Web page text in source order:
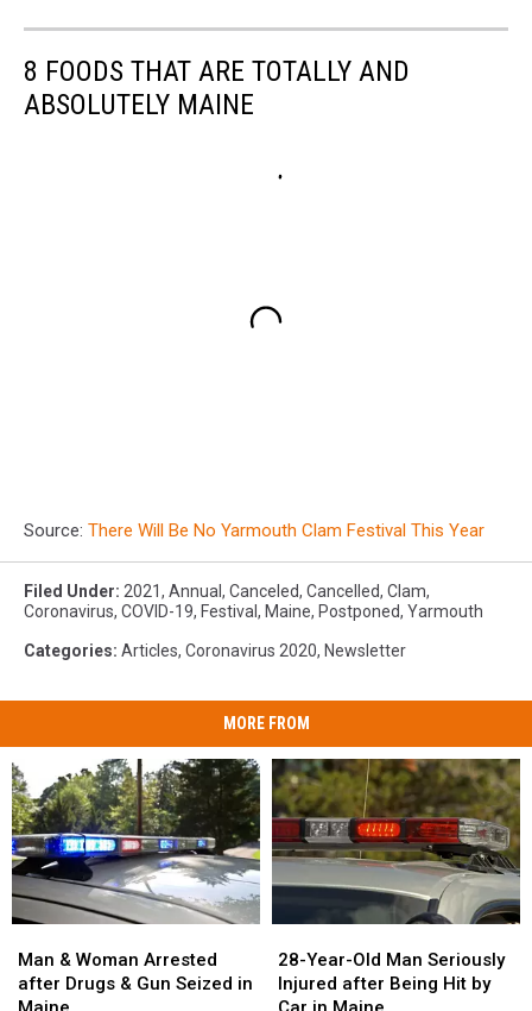
8 FOODS THAT ARE TOTALLY AND
ABSOLUTELY MAINE
Source: There Will Be No Yarmouth Clam Festival This Year
Filed Under: 2021, Annual, Canceled, Cancelled, Clam,
Coronavirus, COVID-19, Festival, Maine, Postponed, Yarmouth
Categories: Articles, Coronavirus 2020, Newsletter
MORE FROM
&
Woman
Arrested
Man & Woman Arrested
after Drugs & Gun Seized in
&
Woman
Arrested
Year-
Old
Man
28-Year-Old Man Seriously
Injured after Being Hit by
Year-
Old
Man